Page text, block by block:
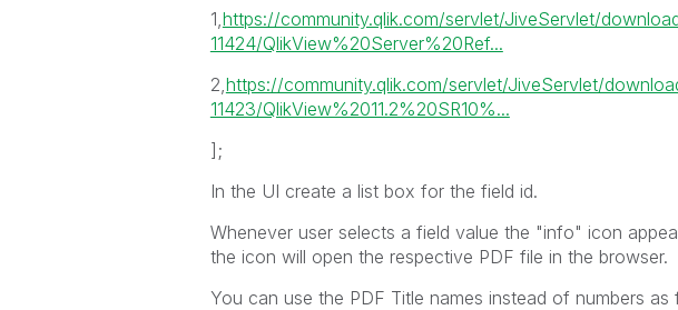
1,https://community.qlik.com/servlet/JiveServlet/
11424/QlikView%20Server%20Ref...
2,https://community.qlik.com/servlet/JiveServlet/
11423/QlikView%2011.2%20SR10%...
];
In the UI create a list box for the field id.
Whenever user selects a field value the "info" icon
the icon will open the respective PDF file in the browser.
You can use the PDF Title names instead of numbers